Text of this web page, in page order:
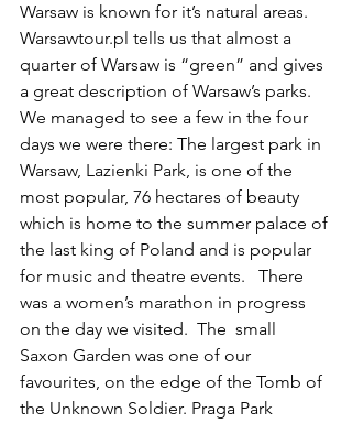
Warsaw is known for it’s natural areas.
Warsawtour.pl tells us that almost a
quarter of Warsaw is “green” and gives
a great description of Warsaw’s parks.
We managed to see a few in the four
days we were there: The largest park in
Warsaw, Lazienki Park, is one of the
most popular, 76 hectares of beauty
which is home to the summer palace of
the last king of Poland and is popular
for music and theatre events.   There
was a women’s marathon in progress
on the day we visited.  The  small
Saxon Garden was one of our
favourites, on the edge of the Tomb of
the Unknown Soldier. Praga Park